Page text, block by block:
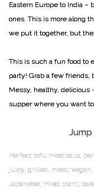
Eastern Europe to India
ones. This is more along
we put it together, but
This is such a fun food to
party! Grab a few friends,
Messy, healthy, delicious
supper where you want
Perfect tofu meatballs,
juicy, grilled, meat,
Japanese, miso, plant,